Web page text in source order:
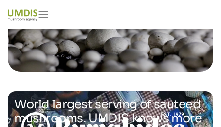
World largest serving of sauteed
mushrooms. UMDIS knows more